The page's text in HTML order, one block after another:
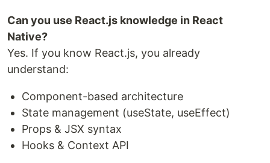
Can you use React.js knowledge in React
Native?
Yes. If you know React.js, you already
understand:
Component-based architecture
State management (useState, useEffect)
Props & JSX syntax
Hooks & Context API